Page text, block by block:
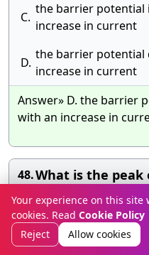
C.
the barrier potential
increase in current
D.
the barrier potential
increase in current
Answer» D. the barrier
with an increase in
48.What is the
half-wave
A. 1 V
Your experience on this
cookies. Read Cookie Policy
Reject
Allow cookies